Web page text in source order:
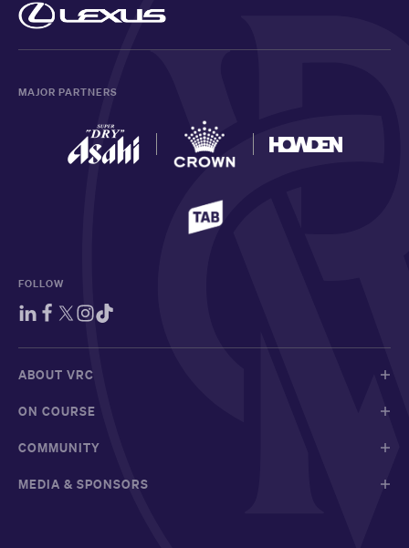
MAJOR PARTNERS
FOLLOW
ABOUT VRC
ON COURSE
COMMUNITY
MEDIA & SPONSORS